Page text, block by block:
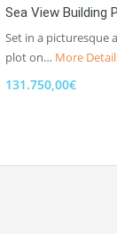
Sea View Building
Set in a picturesque
plot on… More
131.750,00€